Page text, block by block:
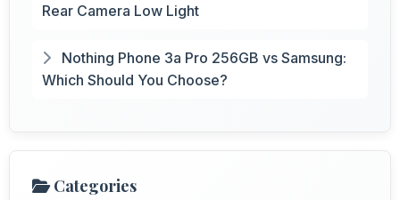
Rear Camera Low Light
Nothing Phone 3a Pro 256GB vs Samsung:
Which Should You Choose?
Categories